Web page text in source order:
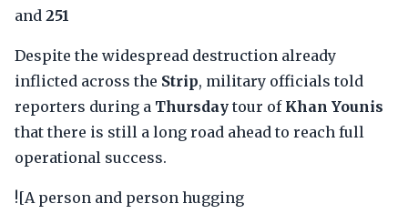
and 251
Despite the widespread destruction already
inflicted across the Strip, military officials told
reporters during a Thursday tour of Khan Younis
that there is still a long road ahead to reach full
operational success.
![A person and person hugging